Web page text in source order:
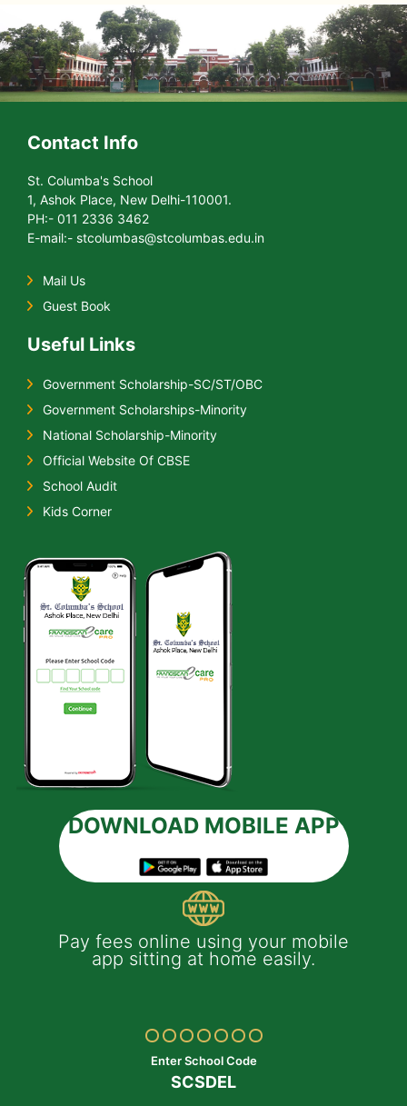
Contact Info
St. Columba's School
1, Ashok Place, New Delhi-110001.
PH:- 011 2336 3462
E-mail:- stcolumbas@stcolumbas.edu.in
Mail Us
Guest Book
Useful Links
Government Scholarship-SC/ST/OBC
Government Scholarships-Minority
National Scholarship-Minority
Official Website Of CBSE
School Audit
Kids Corner
DOWNLOAD MOBILE APP
Pay fees online using your mobile
app sitting at home easily.
Enter School Code
SCSDEL